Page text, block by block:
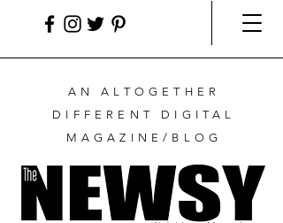
AN ALTOGETHER
DIFFERENT DIGITAL
MAGAZINE/BLOG